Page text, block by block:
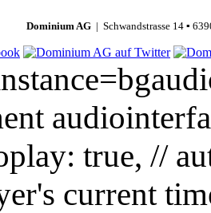
Dominium AG | Schwandstrasse 14 ▪
true, //
current